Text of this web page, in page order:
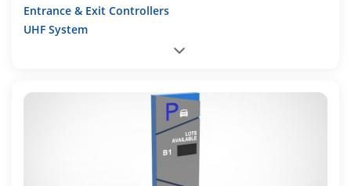
Entrance & Exit Controllers
UHF System